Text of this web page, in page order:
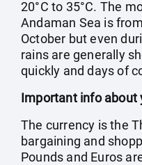
20°C to 35°C. The
Andaman Sea is
October but even
rains are generally
quickly and days of
Important info about
The currency is the
bargaining and
Pounds and Euros